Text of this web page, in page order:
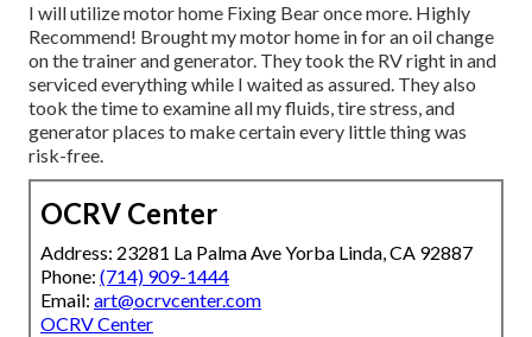
I will utilize motor home Fixing Bear once more. Highly
Recommend! Brought my motor home in for an oil change
on the trainer and generator. They took the RV right in and
serviced everything while I waited as assured. They also
took the time to examine all my fluids, tire stress, and
generator places to make certain every little thing was
risk-free.
OCRV Center
Address: 23281 La Palma Ave Yorba Linda, CA 92887
Phone: (714) 909-1444
Email: art@ocrvcenter.com
OCRV Center